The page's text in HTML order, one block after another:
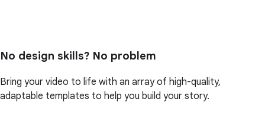
No design skills? No problem
Bring your video to life with an array of high-quality,
adaptable templates to help you build your story.